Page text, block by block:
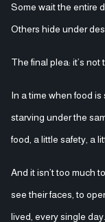
Some wait the entire
Others hide under
The final plea: it’s not
In a time when food
starving under the
food, a little safety, a
And it isn’t too much
see their faces, to
lived, every single day.